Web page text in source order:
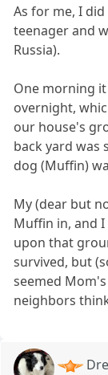
As for me, I
teenager and
Russia).
One morning
overnight,
our house's
back yard was
dog (Muffin)
My (dear but
Muffin in, and
upon that
survived, but
seemed
neighbors